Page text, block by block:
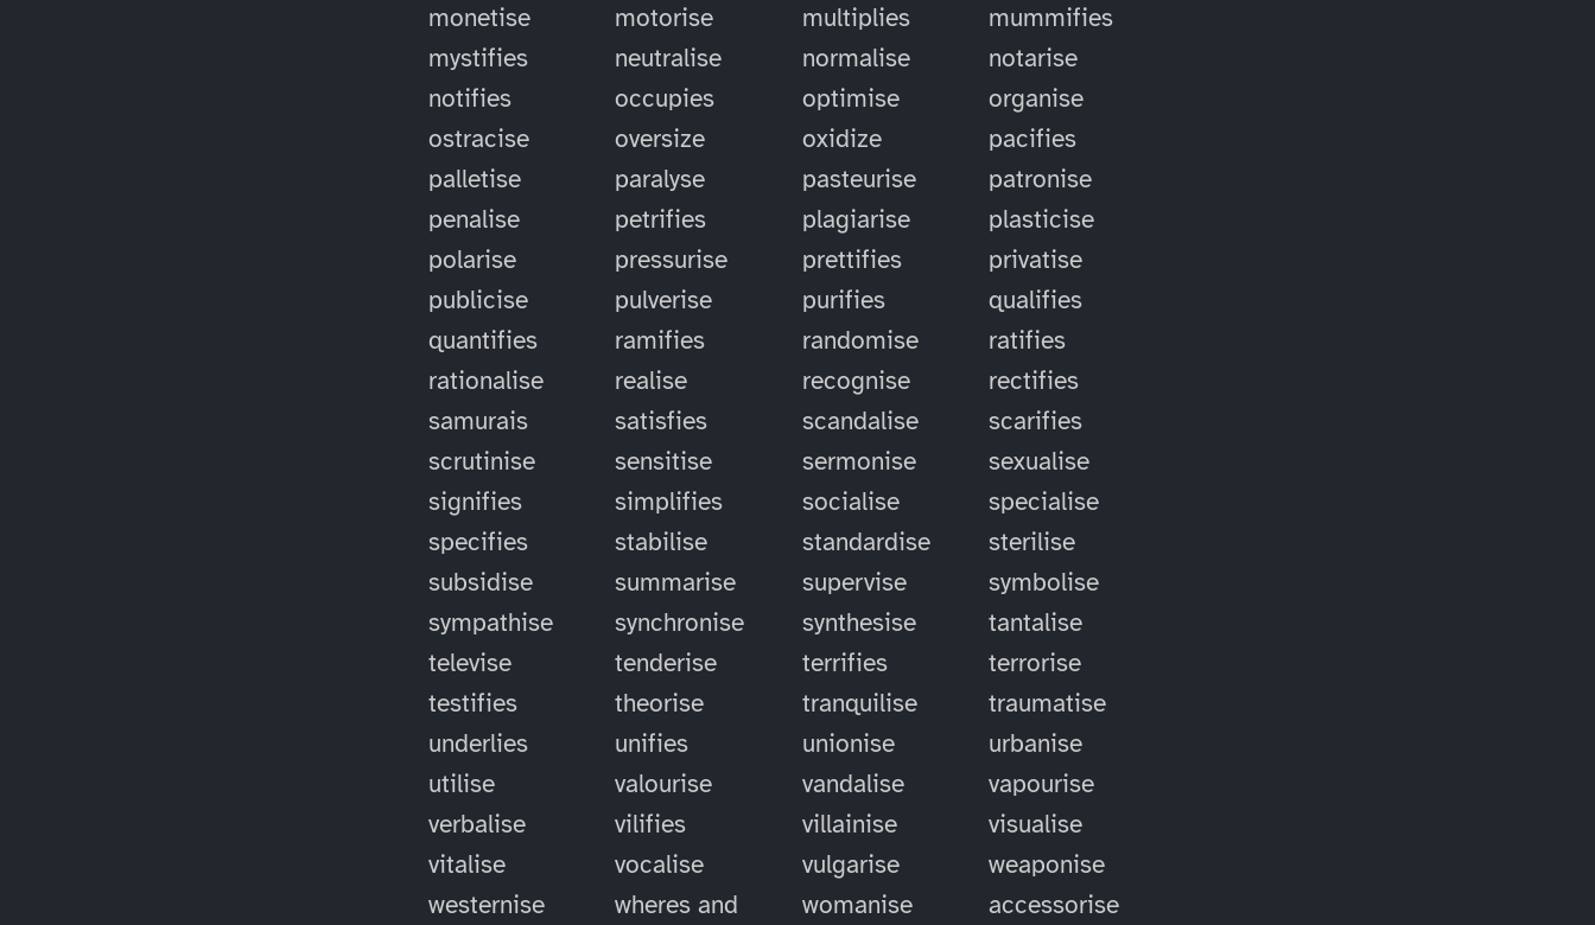
monetise
motorise multiplies
mummifies
mystifies
neutralise normalise
notarise
notifies
occupies optimise
organise
ostracise
oversize oxidize
pacifies
palletise
paralyse pasteurise
patronise
penalise
petrifies plagiarise
plasticise
polarise
pressurise prettifies
privatise
publicise
pulverise purifies
qualifies
quantifies
ramifies randomise
ratifies
rationalise
realise recognise
rectifies
samurais
satisfies scandalise
scarifies
scrutinise
sensitise sermonise
sexualise
signifies
simplifies socialise
specialise
specifies
stabilise standardise
sterilise
subsidise
summarise supervise
symbolise
sympathise
synchronise synthesise
tantalise
televise
tenderise terrifies
terrorise
testifies
theorise tranquilise
traumatise
underlies
unifies unionise
urbanise
utilise
valourise vandalise
vapourise
verbalise
vilifies villainise
visualise
vitalise
vocalise vulgarise
weaponise
westernise
wheres and
womanise accessorise